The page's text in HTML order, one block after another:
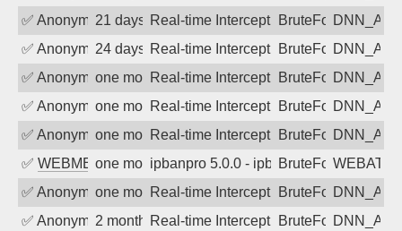
✅ Anonymous21 days agoReal-time Intercept: DNN_AUTH
BruteForce
✅ Anonymous24 days agoReal-time Intercept: DNN_AUTH
BruteForce
✅ Anonymousone month agoReal-time Intercept: DNN_AUTH
BruteForce
✅ Anonymousone month agoReal-time Intercept: DNN_AUTH
BruteForce
✅ Anonymousone month agoReal-time Intercept: DNN_AUTH
BruteForce
✅ WEBMEDIAone month agoipbanpro 5.0.0 - ipban failed login
BruteForce
✅ Anonymousone month agoReal-time Intercept: DNN_AUTH
BruteForce
✅ Anonymous2 months agoReal-time Intercept: DNN_AUTH
BruteForce